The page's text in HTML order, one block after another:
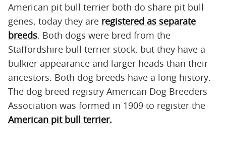
American pit bull terrier both do share pit bull
genes, today they are registered as separate
breeds. Both dogs were bred from the
Staffordshire bull terrier stock, but they have a
bulkier appearance and larger heads than their
ancestors. Both dog breeds have a long history.
The dog breed registry American Dog Breeders
Association was formed in 1909 to register the
American pit bull terrier.